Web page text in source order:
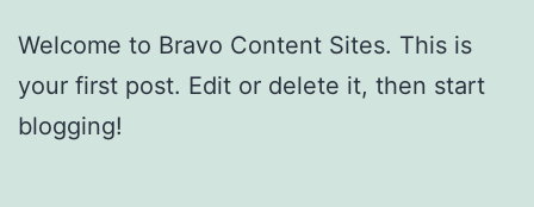
Welcome to Bravo Content Sites. This is
your first post. Edit or delete it, then start
blogging!